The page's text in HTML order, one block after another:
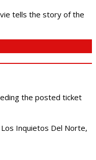
tells the story of the
the posted ticket
Inquietos Del Norte,